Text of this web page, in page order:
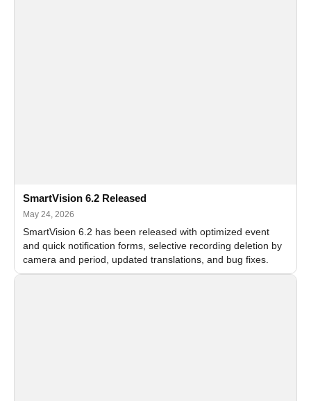
SmartVision 6.2 Released
May 24, 2026
SmartVision 6.2 has been released with optimized event
and quick notification forms, selective recording deletion by
camera and period, updated translations, and bug fixes.